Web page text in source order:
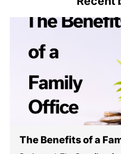
The Benefits of a